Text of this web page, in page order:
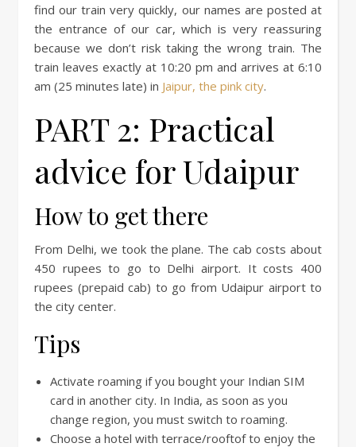
find our train very quickly, our names are posted at
the entrance of our car, which is very reassuring
because we don’t risk taking the wrong train. The
train leaves exactly at 10:20 pm and arrives at 6:10
am (25 minutes late) in Jaipur, the pink city.
PART 2: Practical
advice for Udaipur
How to get there
From Delhi, we took the plane. The cab costs about
450 rupees to go to Delhi airport. It costs 400
rupees (prepaid cab) to go from Udaipur airport to
the city center.
Tips
Activate roaming if you bought your Indian SIM
card in another city. In India, as soon as you
change region, you must switch to roaming.
Choose a hotel with terrace/rooftof to enjoy the